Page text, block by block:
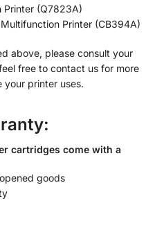
Printer (Q7823A)
Printer (CB394A)
above, please consult your
free to contact us for more
your printer uses.
cartridges come with a
goods